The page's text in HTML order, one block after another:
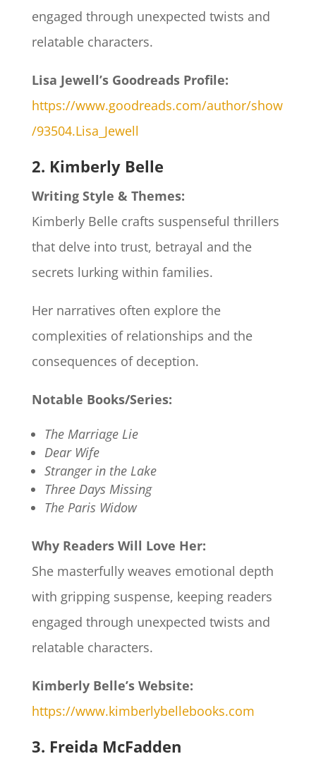
engaged through unexpected twists and
relatable characters.​
Lisa Jewell’s Goodreads Profile:
https://www.goodreads.com/author/show
/93504.Lisa_Jewell
2. Kimberly Belle
Writing Style & Themes:
Kimberly Belle crafts suspenseful thrillers
that delve into trust, betrayal and the
secrets lurking within families.
Her narratives often explore the
complexities of relationships and the
consequences of deception.​
Notable Books/Series:
The Marriage Lie
Dear Wife
Stranger in the Lake
Three Days Missing
The Paris Widow
Why Readers Will Love Her:
She masterfully weaves emotional depth
with gripping suspense, keeping readers
engaged through unexpected twists and
relatable characters.
Kimberly Belle’s Website:
https://www.kimberlybellebooks.com
3. Freida McFadden